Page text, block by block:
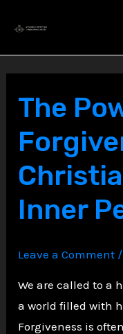
content
The
Inner
Leave a Comment
We are called to a
a world filled with
Forgiveness is